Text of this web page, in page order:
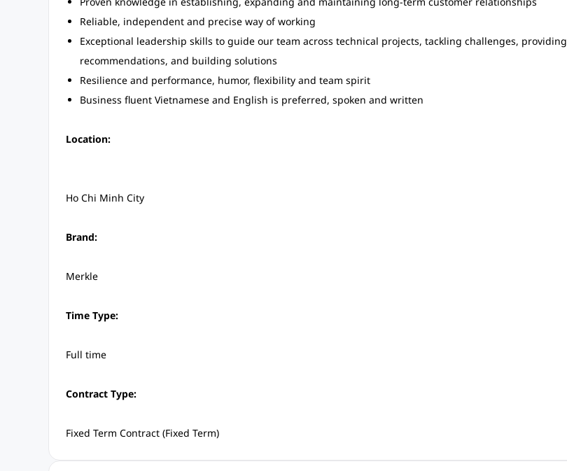
Reliable, independent and precise way of working
Exceptional leadership skills to guide our team across technical projects, tackling challenges, providing
recommendations, and building solutions
Resilience and performance, humor, flexibility and team spirit
Business fluent Vietnamese and English is preferred, spoken and written
Location:
Ho Chi Minh City
Brand:
Merkle
Time Type:
Full time
Contract Type:
Fixed Term Contract (Fixed Term)